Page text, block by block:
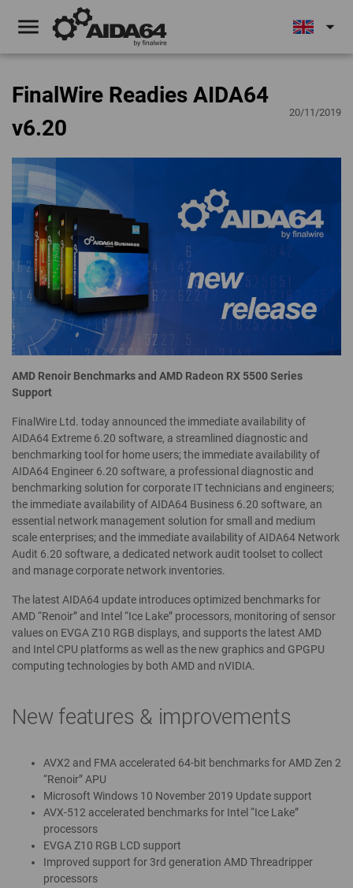
menu arrow_drop_down
FinalWire Readies AIDA64
v6.20
20/11/2019
AMD Renoir Benchmarks and AMD Radeon RX 5500 Series
Support
FinalWire Ltd. today announced the immediate availability of
AIDA64 Extreme 6.20 software, a streamlined diagnostic and
benchmarking tool for home users; the immediate availability of
AIDA64 Engineer 6.20 software, a professional diagnostic and
benchmarking solution for corporate IT technicians and engineers;
the immediate availability of AIDA64 Business 6.20 software, an
essential network management solution for small and medium
scale enterprises; and the immediate availability of AIDA64 Network
Audit 6.20 software, a dedicated network audit toolset to collect
and manage corporate network inventories.
The latest AIDA64 update introduces optimized benchmarks for
AMD “Renoir” and Intel “Ice Lake” processors, monitoring of sensor
values on EVGA Z10 RGB displays, and supports the latest AMD
and Intel CPU platforms as well as the new graphics and GPGPU
computing technologies by both AMD and nVIDIA.
New features & improvements
AVX2 and FMA accelerated 64-bit benchmarks for AMD Zen 2
“Renoir” APU
Microsoft Windows 10 November 2019 Update support
AVX-512 accelerated benchmarks for Intel “Ice Lake”
processors
EVGA Z10 RGB LCD support
Improved support for 3rd generation AMD Threadripper
processors